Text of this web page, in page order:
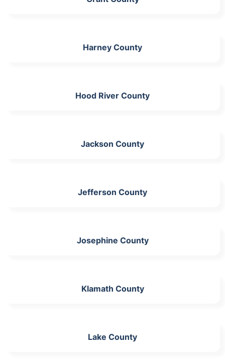
Harney County
Hood River County
Jackson County
Jefferson County
Josephine County
Klamath County
Lake County